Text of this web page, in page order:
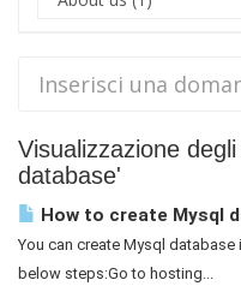
Visualizzazione
database'
How to create Mysql
You can create Mysql
below steps:Go to hosting...